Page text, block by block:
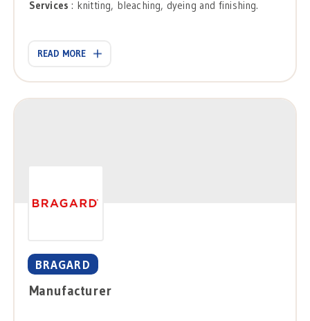
Services : knitting, bleaching, dyeing and finishing.
READ MORE
BRAGARD
Manufacturer